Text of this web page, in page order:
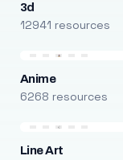
3d
12941 resources
Anime
6268 resources
Line Art